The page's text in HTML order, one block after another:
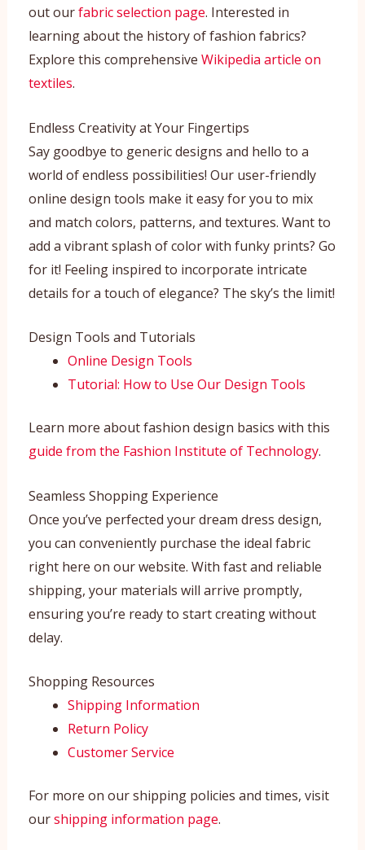
out ourfabric selection page. Interested in
learning about the history of fashion fabrics?
Explore this comprehensive Wikipedia article on
textiles.
Endless Creativity at Your Fingertips
Say goodbye to generic designs and hello to a
world of endless possibilities! Our user-friendly
online design tools make it easy for you to mix
and match colors, patterns, and textures. Want to
add a vibrant splash of color with funky prints? Go
for it! Feeling inspired to incorporate intricate
details for a touch of elegance? The sky’s the limit!
Design Tools and Tutorials
Online Design Tools
Tutorial: How to Use Our Design Tools
Learn more about fashion design basics with this
guide from the Fashion Institute of Technology.
Seamless Shopping Experience
Once you’ve perfected your dream dress design,
you can conveniently purchase the ideal fabric
right here on our website. With fast and reliable
shipping, your materials will arrive promptly,
ensuring you’re ready to start creating without
delay.
Shopping Resources
Shipping Information
Return Policy
Customer Service
For more on our shipping policies and times, visit
ourshipping information page.